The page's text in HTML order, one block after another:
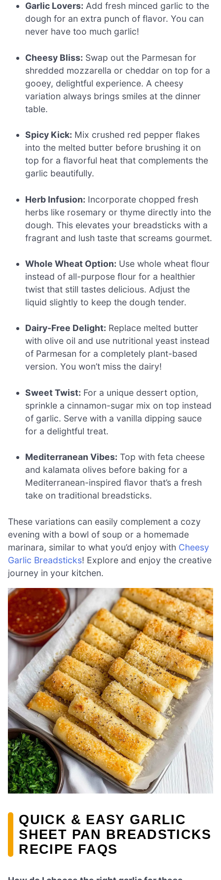
Garlic Lovers: Add fresh minced garlic to the
dough for an extra punch of flavor. You can
never have too much garlic!
Cheesy Bliss: Swap out the Parmesan for
shredded mozzarella or cheddar on top for a
gooey, delightful experience. A cheesy
variation always brings smiles at the dinner
table.
Spicy Kick: Mix crushed red pepper flakes
into the melted butter before brushing it on
top for a flavorful heat that complements the
garlic beautifully.
Herb Infusion: Incorporate chopped fresh
herbs like rosemary or thyme directly into the
dough. This elevates your breadsticks with a
fragrant and lush taste that screams gourmet.
Whole Wheat Option: Use whole wheat flour
instead of all-purpose flour for a healthier
twist that still tastes delicious. Adjust the
liquid slightly to keep the dough tender.
Dairy-Free Delight: Replace melted butter
with olive oil and use nutritional yeast instead
of Parmesan for a completely plant-based
version. You won’t miss the dairy!
Sweet Twist: For a unique dessert option,
sprinkle a cinnamon-sugar mix on top instead
of garlic. Serve with a vanilla dipping sauce
for a delightful treat.
Mediterranean Vibes: Top with feta cheese
and kalamata olives before baking for a
Mediterranean-inspired flavor that’s a fresh
take on traditional breadsticks.
These variations can easily complement a cozy
evening with a bowl of soup or a homemade
marinara, similar to what you’d enjoy with Cheesy
Garlic Breadsticks! Explore and enjoy the creative
journey in your kitchen.
QUICK & EASY GARLIC
SHEET PAN BREADSTICKS
RECIPE FAQS